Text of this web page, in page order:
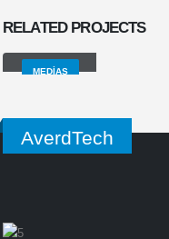
RELATED PROJECTS
MEDIAS
AverdTech